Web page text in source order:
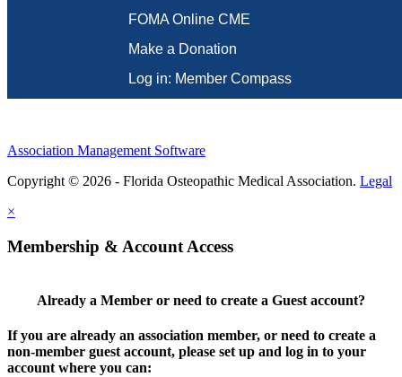
FOMA Online CME
Make a Donation
Log in: Member Compass
Association Management Software
Copyright © 2026 - Florida Osteopathic Medical Association. Legal
×
Membership & Account Access
Already a Member or need to create a Guest account?
If you are already an association member, or need to create a
non-member guest account, please set up and log in to your
account where you can: